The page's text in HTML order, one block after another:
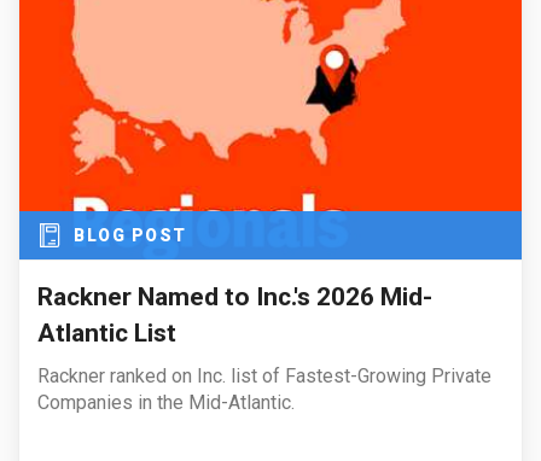
BLOG POST
Rackner Named to Inc.'s 2026 Mid-
Atlantic List
Rackner ranked on Inc. list of Fastest-Growing Private
Companies in the Mid-Atlantic.